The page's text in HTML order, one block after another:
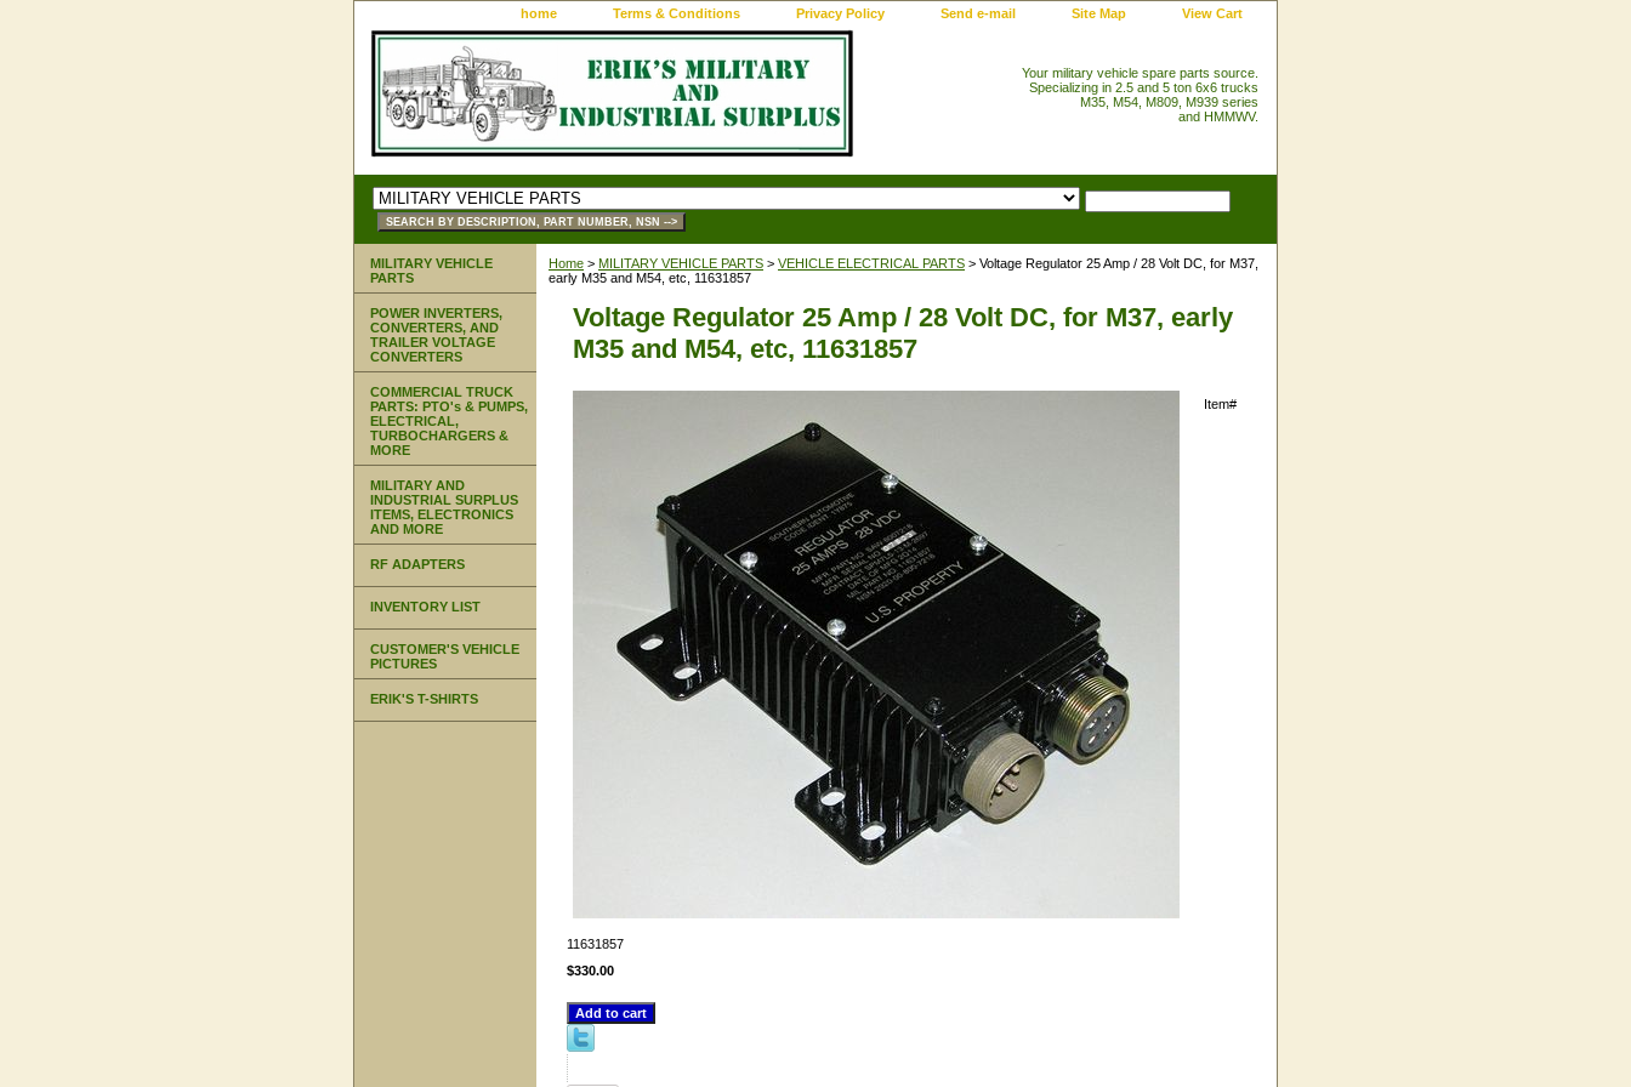
home Terms & Conditions Privacy Policy Send e-mail Site Map View Cart
Your military vehicle spare parts source.
Specializing in 2.5 and 5 ton 6x6 trucks
M35, M54, M809, M939 series
and HMMWV.
Home > MILITARY VEHICLE PARTS > VEHICLE ELECTRICAL PARTS > Voltage Regulator 25 Amp / 28 Volt DC, for M37,
early M35 and M54, etc, 11631857
Voltage Regulator 25 Amp / 28 Volt DC, for M37, early
M35 and M54, etc, 11631857
Item#
11631857
$330.00
MILITARY VEHICLE
PARTS
POWER INVERTERS,
CONVERTERS, AND
TRAILER VOLTAGE
CONVERTERS
COMMERCIAL TRUCK
PARTS: PTO's & PUMPS,
ELECTRICAL,
TURBOCHARGERS &
MORE
MILITARY AND
INDUSTRIAL SURPLUS
ITEMS, ELECTRONICS
AND MORE
RF ADAPTERS
INVENTORY LIST
CUSTOMER'S VEHICLE
PICTURES
ERIK'S T-SHIRTS